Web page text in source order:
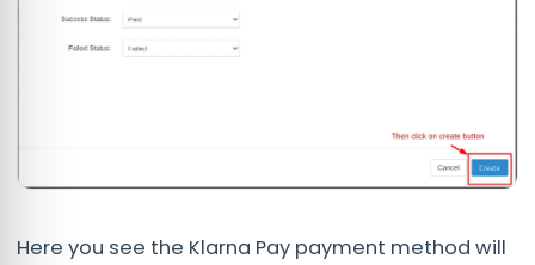
Here you see the Klarna Pay payment method will